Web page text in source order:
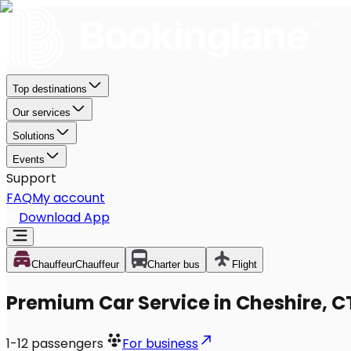
Top destinations
Our services
Solutions
Events
Support
FAQMy account
Download App
ChauffeurChauffeur Charter bus Flight
Premium Car Service in Cheshire,
1-12 passengers For business